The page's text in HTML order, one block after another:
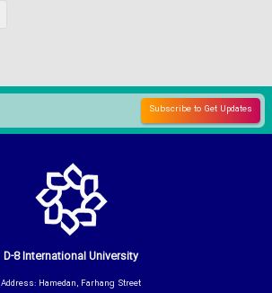
D-8 International University
Address: Hamedan, Farhang Street